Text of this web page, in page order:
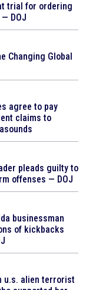
trial for ordering
DOJ
Changing Global
agree to pay
claims to
pleads guilty to
offenses — DOJ
businessman
of kickbacks
u.s. alien terrorist